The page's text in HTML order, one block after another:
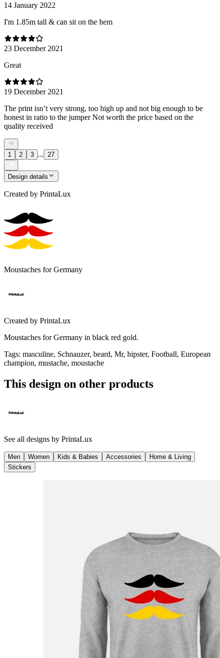
14 January 2022
I'm 1.85m tall & can sit on the hem
23 December 2021
Great
19 December 2021
The print isn’t very strong, too high up and not big enough to be
honest in ratio to the jumper Not worth the price based on the
quality received
1 2 3 ... 27
Design details
Created by PrintaLux
Moustaches for Germany
Created by PrintaLux
Moustaches for Germany in black red gold.
Tags: masculine, Schnauzer, beard, Mr, hipster, Football, European
champion, mustache, moustache
This design on other products
See all designs by PrintaLux
Men Women Kids & Babies Accessories
Home & Living
Stickers